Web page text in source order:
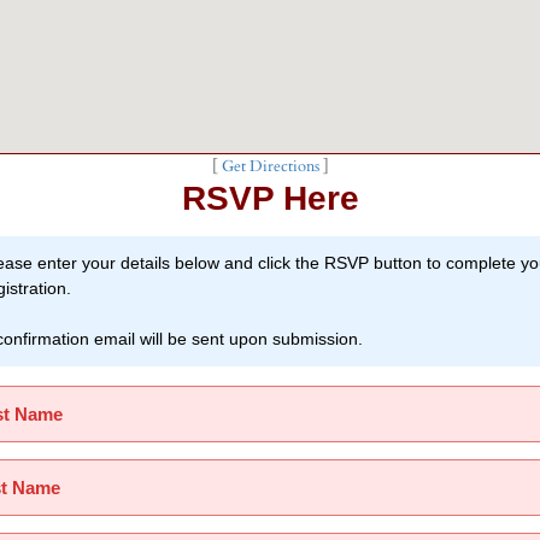
Get Directions]
RSVP Here
enter your details below and click the RSVP button to complete
email will be sent upon submission.
Name
Name